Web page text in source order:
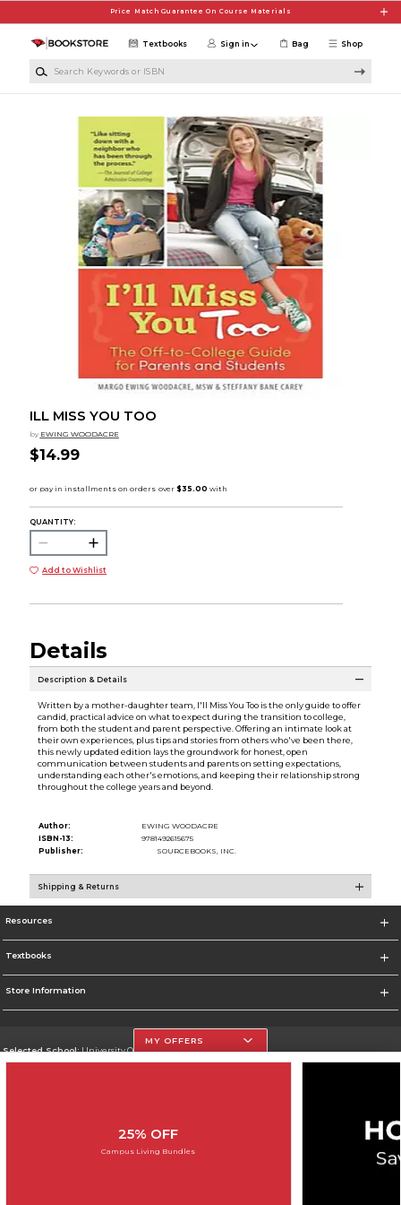
Price Match Guarantee On Course Materials
Shop
Textbooks Sign in Bag
ILL MISS YOU TOO
by EWING WOODACRE
$14.99
QUANTITY:
Add to Wishlist
Details
Description & Details
Written by a mother-daughter team, I'll Miss You Too is the only guide to offer
candid, practical advice on what to expect during the transition to college,
from both the student and parent perspective. Offering an intimate look at
their own experiences, plus tips and stories from others who've been there,
this newly updated edition lays the groundwork for honest, open
communication between students and parents on setting expectations,
understanding each other's emotions, and keeping their relationship strong
throughout the college years and beyond.
Author:
EWING WOODACRE
ISBN-13:
9781492615675
Publisher:
SOURCEBOOKS, INC.
Shipping & Returns
Resources
Textbooks
Store Information
Selected School:University Of The Incarnate Word
MY OFFERS
25% OFF
Campus Living Bundles